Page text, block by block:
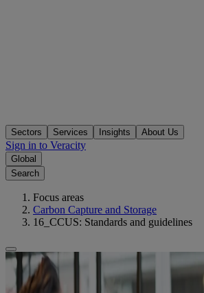
Sectors Services Insights About Us
Sign in to Veracity
Global
Search
Focus areas
Carbon Capture and Storage
16_CCUS: Standards and guidelines